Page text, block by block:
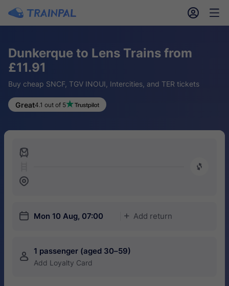
󱎓 󱒨
Dunkerque to Lens Trains from
£11.91
Buy cheap SNCF, TGV INOUI, Intercities, and TER tickets
Great4.1 out of 5
󱍉
󰿠
󱒣
󱎗 Mon 10 Aug, 07:00 󱅇 Add return
󱍂 1 passenger (aged 30–59)
Add Loyalty Card